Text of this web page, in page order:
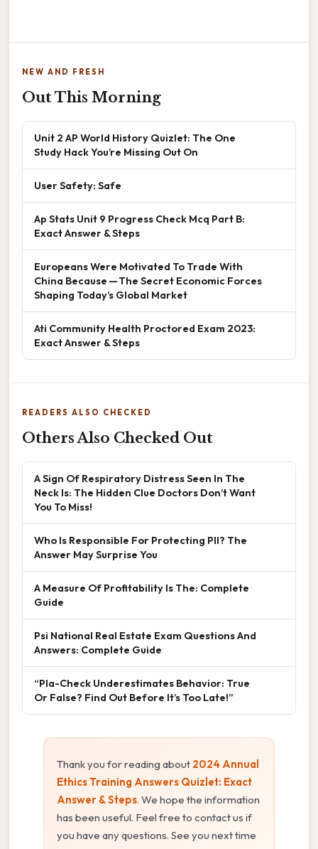
NEW AND FRESH
Out This Morning
Unit 2 AP World History Quizlet: The One
Study Hack You’re Missing Out On
User Safety: Safe
Ap Stats Unit 9 Progress Check Mcq Part B:
Exact Answer & Steps
Europeans Were Motivated To Trade With
China Because — The Secret Economic Forces
Shaping Today’s Global Market
Ati Community Health Proctored Exam 2023:
Exact Answer & Steps
READERS ALSO CHECKED
Others Also Checked Out
A Sign Of Respiratory Distress Seen In The
Neck Is: The Hidden Clue Doctors Don’t Want
You To Miss!
Who Is Responsible For Protecting PII? The
Answer May Surprise You
A Measure Of Profitability Is The: Complete
Guide
Psi National Real Estate Exam Questions And
Answers: Complete Guide
“Pla-Check Underestimates Behavior: True
Or False? Find Out Before It’s Too Late!”
Thank you for reading about 2024 Annual
Ethics Training Answers Quizlet: Exact
Answer & Steps. We hope the information
has been useful. Feel free to contact us if
you have any questions. See you next time